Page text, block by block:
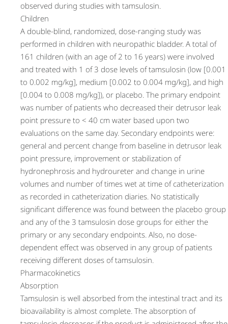
observed during studies with tamsulosin.
Children
A double-blind, randomized, dose-ranging study was
performed in children with neuropathic bladder. A total of
161 children (with an age of 2 to 16 years) were involved
and treated with 1 of 3 dose levels of tamsulosin (low [0.001
to 0.002 mg/kg], medium [0.002 to 0.004 mg/kg], and high
[0.004 to 0.008 mg/kg]), or placebo. The primary endpoint
was number of patients who decreased their detrusor leak
point pressure to < 40 cm water based upon two
evaluations on the same day. Secondary endpoints were:
general and percent change from baseline in detrusor leak
point pressure, improvement or stabilization of
hydronephrosis and hydroureter and change in urine
volumes and number of times wet at time of catheterization
as recorded in catheterization diaries. No statistically
significant difference was found between the placebo group
and any of the 3 tamsulosin dose groups for either the
primary or any secondary endpoints. Also, no dose-
dependent effect was observed in any group of patients
receiving different doses of tamsulosin.
Pharmacokinetics
Absorption
Tamsulosin is well absorbed from the intestinal tract and its
bioavailability is almost complete. The absorption of